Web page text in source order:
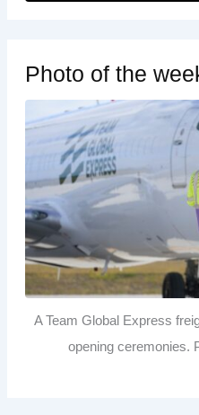
Photo of the
A Team Global Express
opening ceremonies.